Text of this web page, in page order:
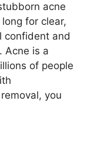
acne
for clear,
confident and
Acne is a
of people
you